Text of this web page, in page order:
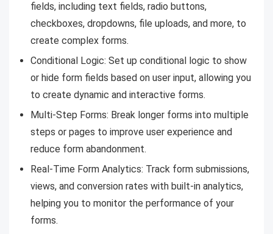
fields, including text fields, radio buttons,
checkboxes, dropdowns, file uploads, and more, to
create complex forms.
Conditional Logic: Set up conditional logic to show
or hide form fields based on user input, allowing you
to create dynamic and interactive forms.
Multi-Step Forms: Break longer forms into multiple
steps or pages to improve user experience and
reduce form abandonment.
Real-Time Form Analytics: Track form submissions,
views, and conversion rates with built-in analytics,
helping you to monitor the performance of your
forms.